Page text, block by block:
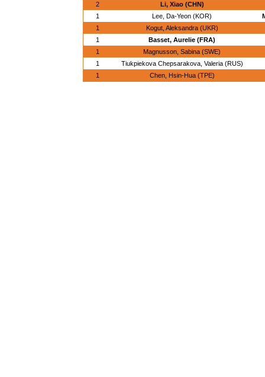
2
Li, Xiao (CHN)
1
Lee, Da-Yeon (KOR)
1
Kogut, Aleksandra (UKR)
1
Basset, Aurelie (FRA)
1
Magnusson, Sabina (SWE)
1
Tiukpiekova Chepsarakova, Valeria (RUS)
1
Chen, Hsin-Hua (TPE)